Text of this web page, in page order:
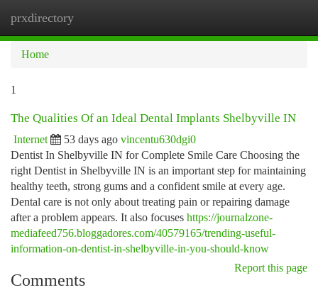
prxdirectory
Home
1
The Qualities Of an Ideal Dental Implants Shelbyville IN
Internet 53 days ago vincentu630dgi0
Dentist In Shelbyville IN for Complete Smile Care Choosing the
right Dentist in Shelbyville IN is an important step for maintaining
healthy teeth, strong gums and a confident smile at every age.
Dental care is not only about treating pain or repairing damage
after a problem appears. It also focuses https://journalzone-
mediafeed756.bloggadores.com/40579165/trending-useful-
information-on-dentist-in-shelbyville-in-you-should-know
Report this page
Comments